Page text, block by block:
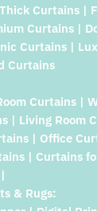
Curtains |
Curtains |
Curtains |
Curtains
Curtains |
| Living Room
| Office
| Curtains
& Rugs: